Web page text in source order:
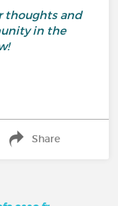
thoughts and
in the
Share